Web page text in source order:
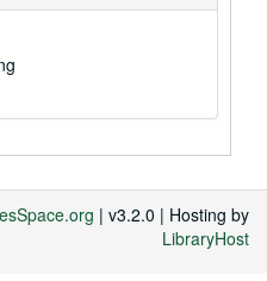
| v3.2.0 | Hosting by
LibraryHost